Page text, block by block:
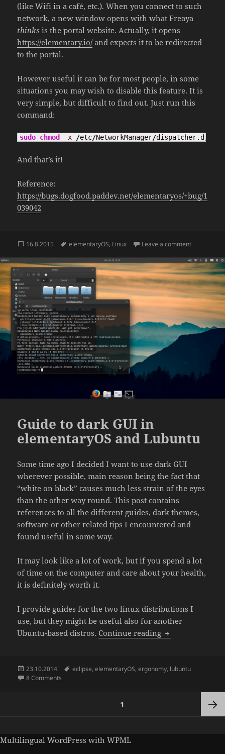
(like Wifi in a café, etc.). When you connect to such
network, a new window opens with what Freaya
thinks is the portal website. Actually, it opens
https://elementary.io/and expects it to be redirected
to the portal.
However useful it can be for most people, in some
situations you may wish to disable this feature. It is
very simple, but difficult to find out. Just run this
command:
sudo chmod -x /etc/NetworkManager/dispatcher.d/
And that’s it!
Reference:
https://bugs.dogfood.paddev.net/elementaryos/+bug/1
039042
Posted
16.8.2015 Tags
elementaryOS, Linux Leave a commenton Disable
Guide to dark GUI in
elementaryOS and Lubuntu
Some time ago I decided I want to use dark GUI
wherever possible, main reason being the fact that
“white on black” causes much less strain of the eyes
than the other way round. This post contains
references to all the different guides, dark themes,
software or other related tips I encountered and
found useful in some way.
It may look like a lot of work, but if you spend a lot
of time on the computer and care about your health,
it is definitely worth it.
I provide guides for the two linux distributions I
use, but they might be useful also for another
Ubuntu-based distros. Continue reading Guide to dark
Posted
on
23.10.2014 Tags
eclipse,elementaryOS,ergonomy, lubuntu
8 Comments
1
Multilingual WordPress with WPML